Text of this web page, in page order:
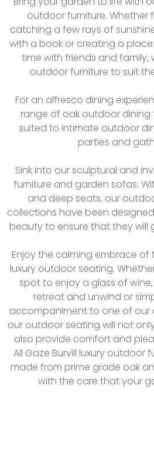
outdoor furniture. Whether
catching a few rays of
with a book or creating a
time with friends and family,
outdoor furniture to suit
For an alfresco dining
range of oak outdoor dining
suited to intimate outdoor
parties and
Sink into our sculptural and
furniture and garden sofas.
and deep seats, our
collections have been
beauty to ensure that they will
Enjoy the calming embrace
luxury outdoor seating.
spot to enjoy a glass of
retreat and unwind or
accompaniment to one of our
our outdoor seating will not
also provide comfort and
All Gaze Burvill luxury outdoor
made from prime grade oak
with the care that your